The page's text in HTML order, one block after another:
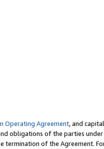
Operating Agreement, and
obligations of the parties
termination of the Agreement.